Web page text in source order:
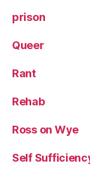
prison
Queer
Rant
Rehab
Ross on Wye
Self